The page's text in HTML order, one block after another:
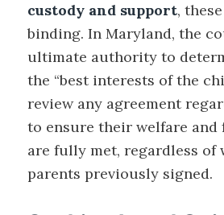
custody and support,
binding. In Maryland, the
ultimate authority to
the “best interests of the
review any agreement
to ensure their welfare and
are fully met, regardless of
parents previously signed.